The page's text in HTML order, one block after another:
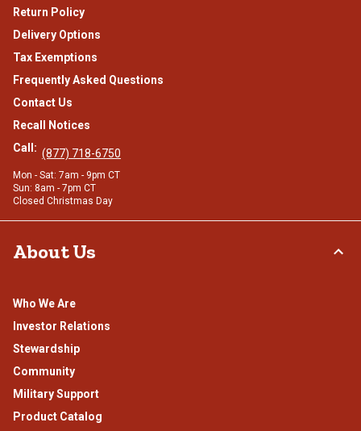
Return Policy
Delivery Options
Tax Exemptions
Frequently Asked Questions
Contact Us
Recall Notices
Call: (877) 718-6750
Mon - Sat: 7am - 9pm CT
Sun: 8am - 7pm CT
Closed Christmas Day
About Us
Who We Are
Investor Relations
Stewardship
Community
Military Support
Product Catalog